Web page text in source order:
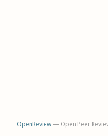
OpenReview— Open Peer